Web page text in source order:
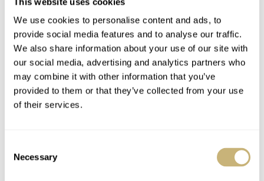
We use cookies to personalise content and ads, to
provide social media features and to analyse our traffic.
We also share information about your use of our site with
our social media, advertising and analytics partners who
may combine it with other information that you’ve
provided to them or that they’ve collected from your use
of their services.
Selection
Necessary